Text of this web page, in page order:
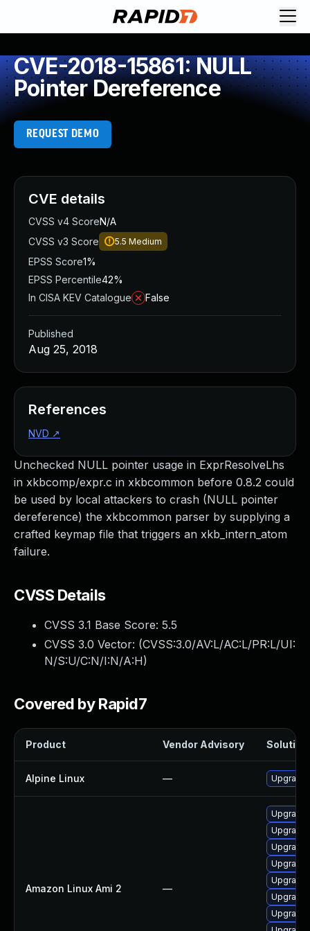
CVE-2018-15861: NULL
Pointer Dereference
REQUEST DEMO
Unchecked NULL pointer usage in ExprResolveLhs
in xkbcomp/expr.c in xkbcommon before 0.8.2 could
be used by local attackers to crash (NULL pointer
dereference) the xkbcommon parser by supplying a
crafted keymap file that triggers an xkb_intern_atom
failure.
CVSS Details
CVSS 3.1 Base Score: 5.5
CVSS 3.0 Vector: (CVSS:3.0/AV:L/AC:L/PR:L/UI:
N/S:U/C:N/I:N/A:H)
Covered by Rapid7
Product Vendor Advisory Solution
Alpine Linux — Upgrade
Amazon Linux Ami 2 —
Upgrade
Upgrade
Upgrade
Upgrade
Upgrade
Upgrade
Upgrade
CVE details
CVSS v4 ScoreN/A
CVSS v3 Score
5.5 Medium
EPSS Score1%
EPSS Percentile42%
In CISA KEV Catalogue
False
Published
Aug 25, 2018
References
NVD ↗